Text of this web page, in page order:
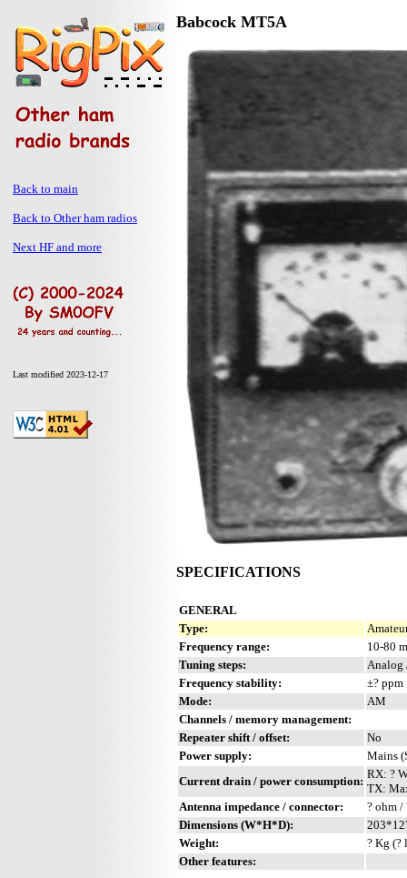
Back to main
Back to Other ham radios
Next HF and more
Last modified 2023-12-17
Babcock MT5A
SPECIFICATIONS
GENERAL
Type:
Frequency range:
10-80 m
Tuning steps:
Analog
Frequency stability:
±? ppm
Mode:
AM
Channels / memory management:
Repeater shift / offset:
No
Power supply:
Mains
Current drain / power consumption:
RX: ?
TX:
Antenna impedance / connector:
? ohm /
Dimensions (W*H*D):
Weight:
? Kg (?
Other features: